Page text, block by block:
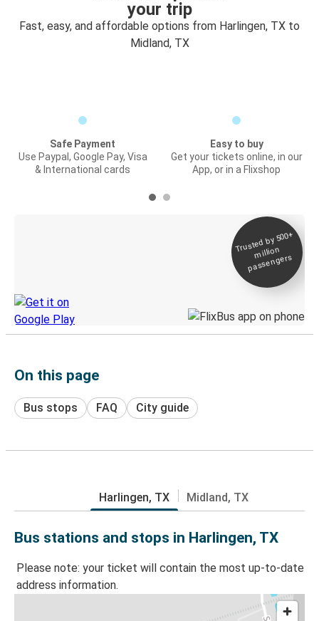
your trip
Fast, easy, and affordable options from Harlingen, TX to
Midland, TX
Safe Payment
Use Paypal, Google Pay, Visa
& International cards
Easy to buy
Get your tickets online, in our
App, or in a Flixshop
Trusted by 500+
million
passengers
On this page
Bus stops FAQ City guide
Harlingen, TX Midland, TX
Bus stations and stops in Harlingen, TX
Please note: your ticket will contain the most up-to-date
address information.